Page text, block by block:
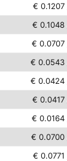
€ 0.1207
€ 0.1048
€ 0.0707
€ 0.0543
€ 0.0424
€ 0.0417
€ 0.0164
€ 0.0700
€ 0.0771